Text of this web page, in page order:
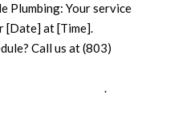
Plumbing: Your service
[Date] at [Time].
Call us at (803)
.